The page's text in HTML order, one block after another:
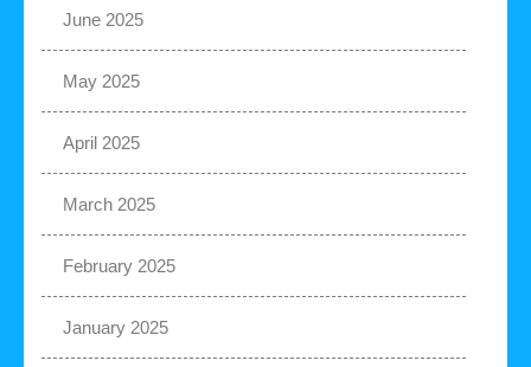
June 2025
May 2025
April 2025
March 2025
February 2025
January 2025